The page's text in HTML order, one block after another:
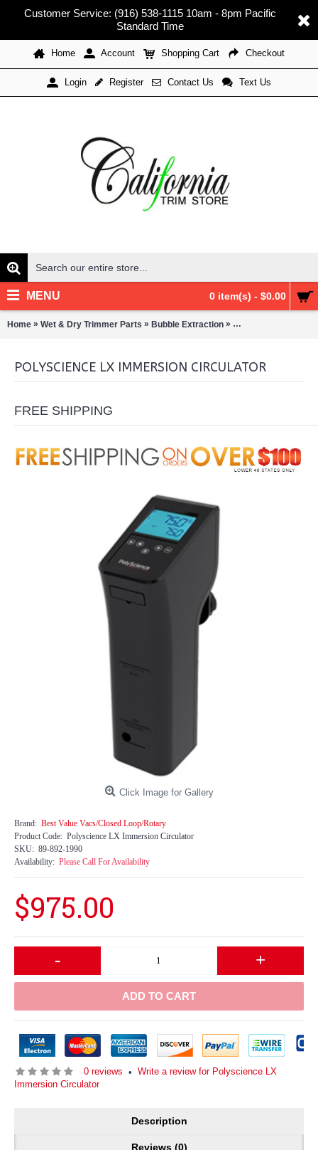
Customer Service: (916) 538-1115 10am - 8pm Pacific
Standard Time
Home Account Shopping Cart Checkout
Login Register Contact Us Text Us
0 item(s) - $0.00
MENU
Home » Wet & Dry Trimmer Parts » Bubble Extraction » Rotary Evaporation/
POLYSCIENCE LX IMMERSION CIRCULATOR
FREE SHIPPING
Click Image for Gallery
Brand: Best Value Vacs/Closed Loop/Rotary
Product Code: Polyscience LX Immersion Circulator
SKU: 89-892-1990
Availability: Please Call For Availability
$975.00
- +
ADD TO CART
0 reviews • Write a review for Polyscience LX
Immersion Circulator
Description
Reviews (0)